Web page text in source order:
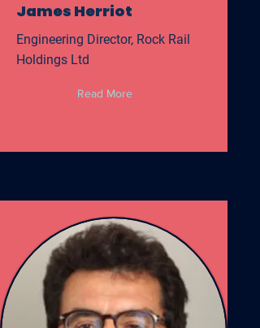
James Herriot
Engineering Director, Rock Rail
Holdings Ltd
Read More